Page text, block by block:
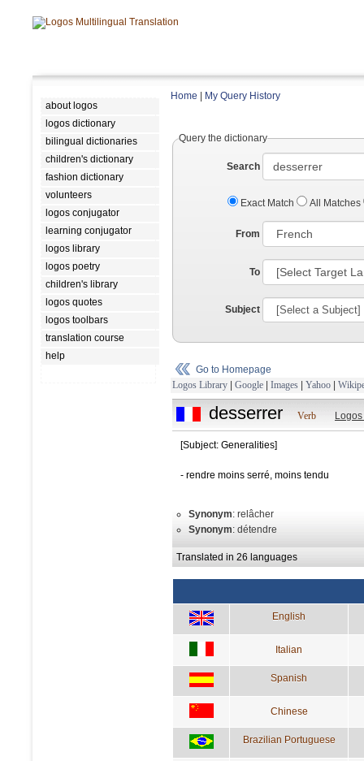
about logos
logos dictionary
bilingual dictionaries
children's dictionary
fashion dictionary
volunteers
logos conjugator
learning conjugator
logos library
logos poetry
children's library
logos quotes
logos toolbars
translation course
help
Home My Query History
Query the dictionary
Search
Exact Match All Matches
From
To
Subject
Go to Homepage
Logos Library | Google | Images | Yahoo |
desserrer Verb
[Subject: Generalities]
- rendre moins serré, moins tendu
Synonym: relâcher
Synonym: détendre
Translated in 26 languages
English
Italian
Spanish
Chinese
Brazilian Portuguese